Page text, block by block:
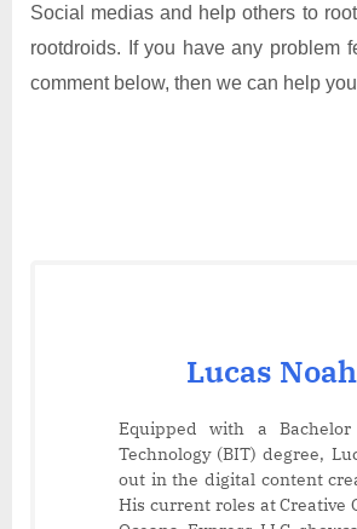
Social medias and help others to
rootdroids. If you have any problem
comment below, then we can help
Lucas Noah
Equipped with a
Technology (BIT) degree,
out in the digital content
His current roles at Creative